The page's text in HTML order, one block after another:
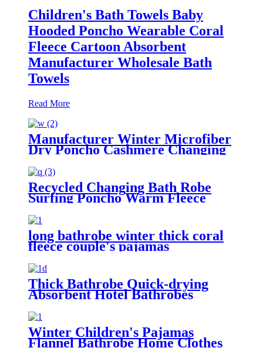
Children's Bath Towels Baby
Hooded Poncho Wearable Coral
Fleece Cartoon Absorbent
Manufacturer Wholesale Bath
Towels
Read More
Manufacturer Winter Microfiber
Dry Poncho Cashmere Changing
Robe Waterproof Robe
Recycled Changing Bath Robe
Surfing Poncho Warm Fleece
Coat Winter for Adults Kids
long bathrobe winter thick coral
fleece couple's pajamas
Thick Bathrobe Quick-drying
Absorbent Hotel Bathrobes
Winter Bath Robe
Winter Children's Pajamas
Flannel Bathrobe Home Clothes